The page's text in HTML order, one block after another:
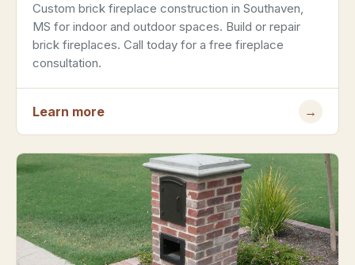
Custom brick fireplace construction in Southaven,
MS for indoor and outdoor spaces. Build or repair
brick fireplaces. Call today for a free fireplace
consultation.
Learn more →